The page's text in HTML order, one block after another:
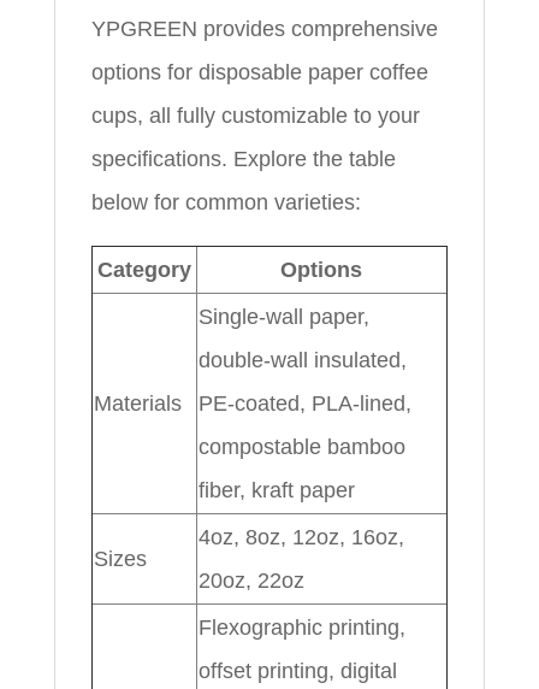
YPGREEN provides comprehensive
options for disposable paper coffee
cups, all fully customizable to your
specifications. Explore the table
below for common varieties:
Category Options
Materials
Single-wall paper,
double-wall insulated,
PE-coated, PLA-lined,
compostable bamboo
fiber, kraft paper
Sizes
4oz, 8oz, 12oz, 16oz,
20oz, 22oz
Flexographic printing,
offset printing, digital